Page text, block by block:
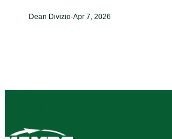
Dean Divizio·Apr 7, 2026